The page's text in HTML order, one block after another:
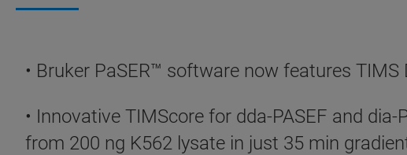
• Bruker PaSER™ software now features TIMS
• Innovative TIMScore for dda-PASEF and
from 200 ng K562 lysate in just 35 min